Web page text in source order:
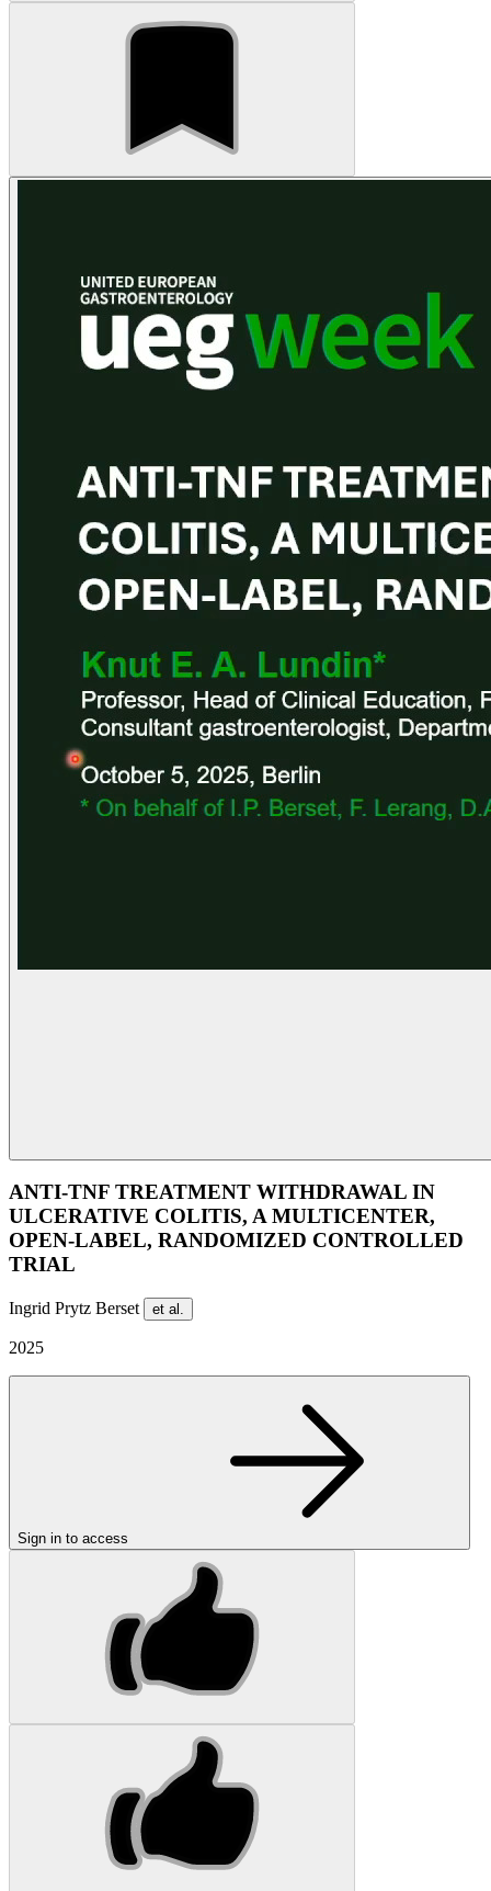
ANTI-TNF TREATMENT WITHDRAWAL IN
ULCERATIVE COLITIS, A MULTICENTER,
OPEN-LABEL, RANDOMIZED CONTROLLED
TRIAL
Ingrid Prytz Berset et al.
2025
Sign in to access